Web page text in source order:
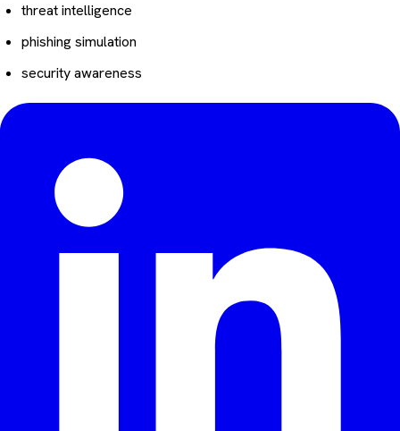
threat intelligence
phishing simulation
security awareness